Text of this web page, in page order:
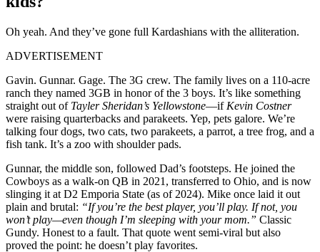
Oh yeah. And they’ve gone full Kardashians with the alliteration.
ADVERTISEMENT
Gavin. Gunnar. Gage. The 3G crew. The family lives on a 110-acre
ranch they named 3GB in honor of the 3 boys. It’s like something
straight out of Tayler Sheridan’s Yellowstone—if Kevin Costner
were raising quarterbacks and parakeets. Yep, pets galore. We’re
talking four dogs, two cats, two parakeets, a parrot, a tree frog, and a
fish tank. It’s a zoo with shoulder pads.
Gunnar, the middle son, followed Dad’s footsteps. He joined the
Cowboys as a walk-on QB in 2021, transferred to Ohio, and is now
slinging it at D2 Emporia State (as of 2024). Mike once laid it out
plain and brutal: “If you’re the best player, you’ll play. If not, you
won’t play—even though I’m sleeping with your mom.” Classic
Gundy. Honest to a fault. That quote went semi-viral but also
proved the point: he doesn’t play favorites.